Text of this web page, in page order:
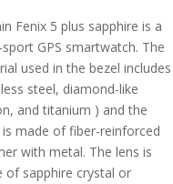
Fenix 5 plus sapphire is a
GPS smartwatch. The
used in the bezel includes
steel, diamond-like
and titanium ) and the
is made of fiber-reinforced
with metal. The lens is
of sapphire crystal or